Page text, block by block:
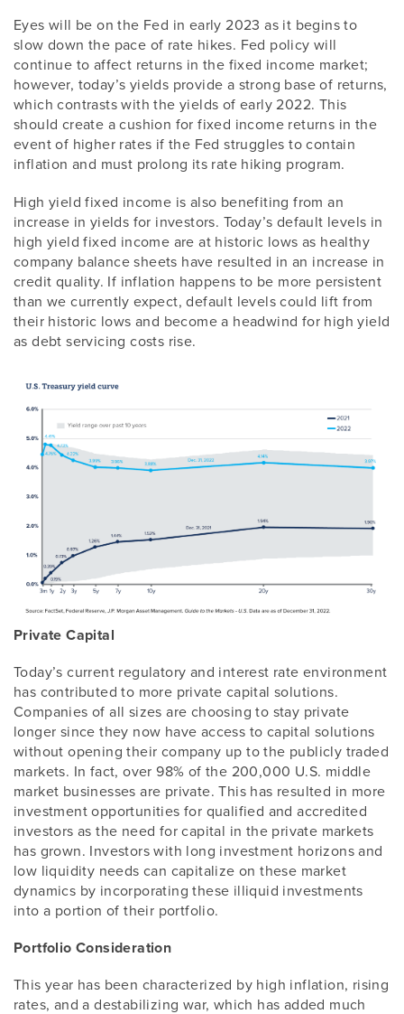
Eyes will be on the Fed in early 2023 as it begins to
slow down the pace of rate hikes. Fed policy will
continue to affect returns in the fixed income market;
however, today’s yields provide a strong base of returns,
which contrasts with the yields of early 2022. This
should create a cushion for fixed income returns in the
event of higher rates if the Fed struggles to contain
inflation and must prolong its rate hiking program.
High yield fixed income is also benefiting from an
increase in yields for investors. Today’s default levels in
high yield fixed income are at historic lows as healthy
company balance sheets have resulted in an increase in
credit quality. If inflation happens to be more persistent
than we currently expect, default levels could lift from
their historic lows and become a headwind for high yield
as debt servicing costs rise.
Private Capital
Today’s current regulatory and interest rate environment
has contributed to more private capital solutions.
Companies of all sizes are choosing to stay private
longer since they now have access to capital solutions
without opening their company up to the publicly traded
markets. In fact, over 98% of the 200,000 U.S. middle
market businesses are private. This has resulted in more
investment opportunities for qualified and accredited
investors as the need for capital in the private markets
has grown. Investors with long investment horizons and
low liquidity needs can capitalize on these market
dynamics by incorporating these illiquid investments
into a portion of their portfolio.
Portfolio Consideration
This year has been characterized by high inflation, rising
rates, and a destabilizing war, which has added much